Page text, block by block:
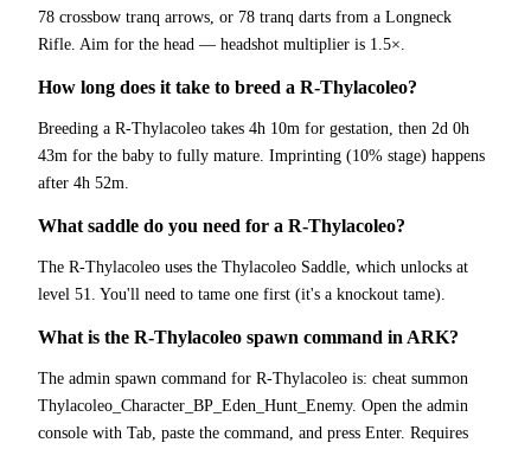
78 crossbow tranq arrows, or 78 tranq darts from a Longneck
Rifle. Aim for the head — headshot multiplier is 1.5×.
How long does it take to breed a R-Thylacoleo?
Breeding a R-Thylacoleo takes 4h 10m for gestation, then 2d 0h
43m for the baby to fully mature. Imprinting (10% stage) happens
after 4h 52m.
What saddle do you need for a R-Thylacoleo?
The R-Thylacoleo uses the Thylacoleo Saddle, which unlocks at
level 51. You'll need to tame one first (it's a knockout tame).
What is the R-Thylacoleo spawn command in ARK?
The admin spawn command for R-Thylacoleo is: cheat summon
Thylacoleo_Character_BP_Eden_Hunt_Enemy. Open the admin
console with Tab, paste the command, and press Enter. Requires